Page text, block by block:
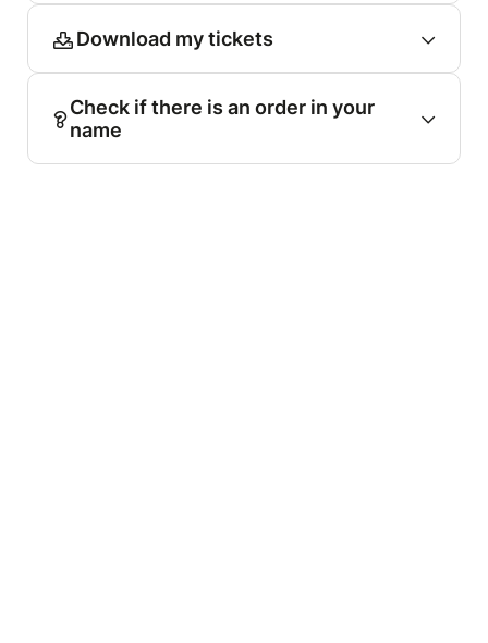
Download my tickets
Check if there is an order in your
name